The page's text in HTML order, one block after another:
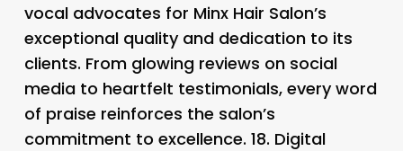
vocal advocates for Minx Hair Salon’s
exceptional quality and dedication to its
clients. From glowing reviews on social
media to heartfelt testimonials, every word
of praise reinforces the salon’s
commitment to excellence. 18. Digital